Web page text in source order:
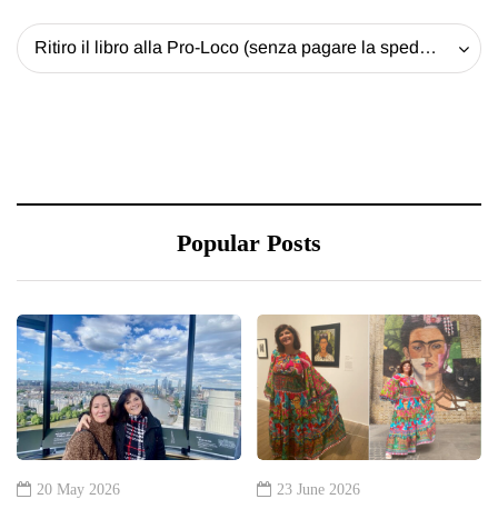
Ritiro il libro alla Pro-Loco (senza pagare la spedizione) - 20 EUR
Popular Posts
20 May 2026 23 June 2026